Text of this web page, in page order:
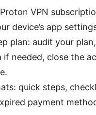
VPN
device’s app
plan: audit your
needed, close the
quick steps,
payment